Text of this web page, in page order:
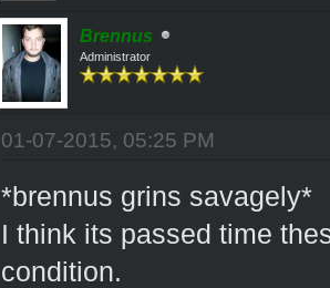
Brennus
Administrator
01-07-2015, 05:25 PM
*brennus grins savagely*
I think its passed time
condition.